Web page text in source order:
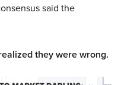
said the
they were wrong.